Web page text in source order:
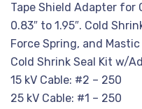
Tape Shield Adapter for
0.83″ to 1.95″. Cold
Force Spring, and Mastic
Cold Shrink Seal Kit w/
15 kV Cable: #2 – 250
25 kV Cable: #1 – 250